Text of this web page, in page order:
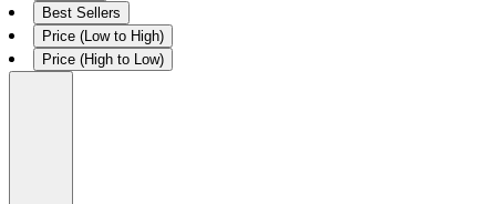
Best Sellers
Price (Low to High)
Price (High to Low)